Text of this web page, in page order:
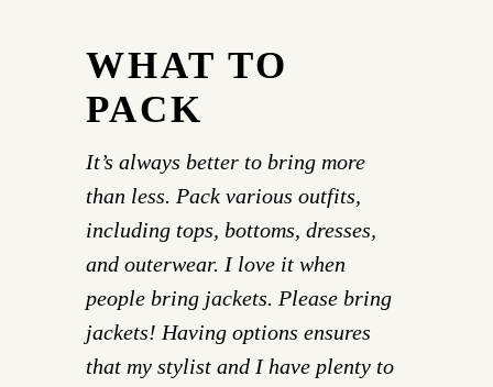
WHAT TO
PACK
It’s always better to bring more
than less. Pack various outfits,
including tops, bottoms, dresses,
and outerwear. I love it when
people bring jackets. Please bring
jackets! Having options ensures
that my stylist and I have plenty to